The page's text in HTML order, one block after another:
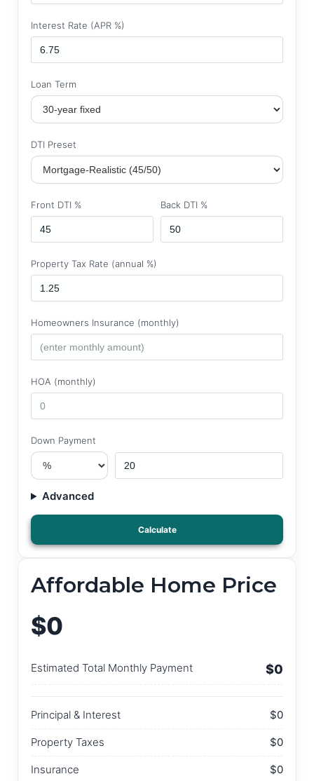
Interest Rate (APR %)
Loan Term
DTI Preset
Front DTI % Back DTI %
Property Tax Rate (annual %)
Homeowners Insurance (monthly)
HOA (monthly)
Down Payment
Advanced
Calculate
Affordable Home Price
$0
Estimated Total Monthly Payment $0
Principal & Interest $0
Property Taxes $0
Insurance $0